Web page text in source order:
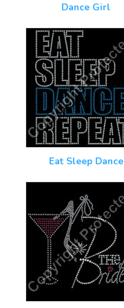
Dance Girl
Eat Sleep Dance